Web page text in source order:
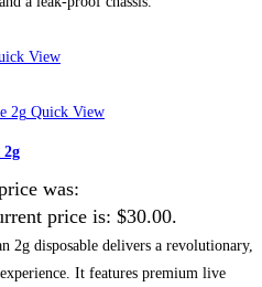
View
Quick View
2g
was:
price is: $30.00.
2g disposable delivers a revolutionary,
It features premium live